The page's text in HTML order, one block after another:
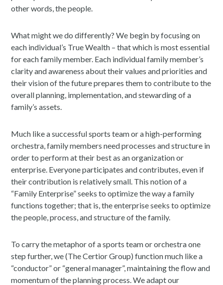
other words, the people.
What might we do differently? We begin by focusing on
each individual’s True Wealth – that which is most essential
for each family member. Each individual family member’s
clarity and awareness about their values and priorities and
their vision of the future prepares them to contribute to the
overall planning, implementation, and stewarding of a
family’s assets.
Much like a successful sports team or a high-performing
orchestra, family members need processes and structure in
order to perform at their best as an organization or
enterprise. Everyone participates and contributes, even if
their contribution is relatively small. This notion of a
“Family Enterprise” seeks to optimize the way a family
functions together; that is, the enterprise seeks to optimize
the people, process, and structure of the family.
To carry the metaphor of a sports team or orchestra one
step further, we (The Certior Group) function much like a
“conductor” or “general manager”, maintaining the flow and
momentum of the planning process. We adapt our